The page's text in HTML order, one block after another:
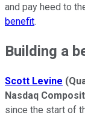
and pay heed to
benefit.
Building a
Scott Levine
Nasdaq
since the start of